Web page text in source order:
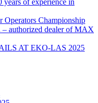
years of experience in
Operators Championship
– authorized dealer of MAX
AT EKO-LAS 2025